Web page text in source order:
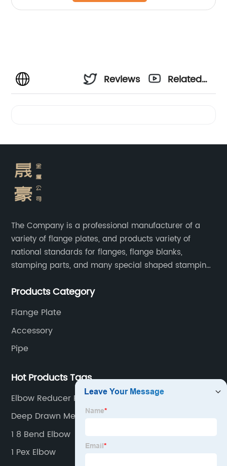
Reviews
Related
The Company is a professional manufacturer of a
variety of flange plates, and products variety of
national standards for flanges, flange blanks,
stamping parts, and many special shaped stamping
Products Category
Flange Plate
Accessory
Pipe
Hot Products Tags
Elbow Reducer Pvc
Deep Drawn Metal Stamping
1 8 Bend Elbow
1 Pex Elbow